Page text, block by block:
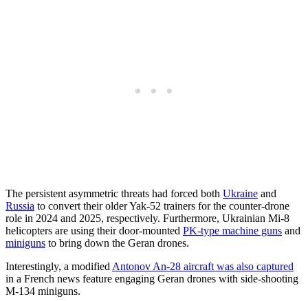
The persistent asymmetric threats had forced both Ukraine and
Russia to convert their older Yak-52 trainers for the counter-drone
role in 2024 and 2025, respectively. Furthermore, Ukrainian Mi-8
helicopters are using their door-mounted PK-type machine guns and
miniguns to bring down the Geran drones.
Interestingly, a modified Antonov An-28 aircraft was also captured
in a French news feature engaging Geran drones with side-shooting
M-134 miniguns.